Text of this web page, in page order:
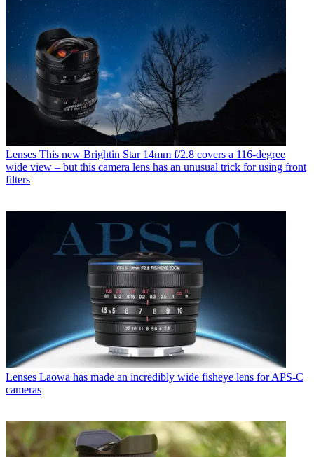
Lenses This new Brightin Star 14mm f/2.8 covers a 116-degree
wide view – but this camera lens has an unusual trick for using front
filters
Lenses Laowa has made an incredibly wide fisheye lens for APS-C
cameras